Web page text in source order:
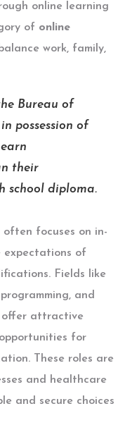
online learning
of online
work, family,
Bureau of
possession of
their
school diploma.
often focuses on in-
expectations of
Fields like
and
offer attractive
for
These roles are
and healthcare
and secure choices